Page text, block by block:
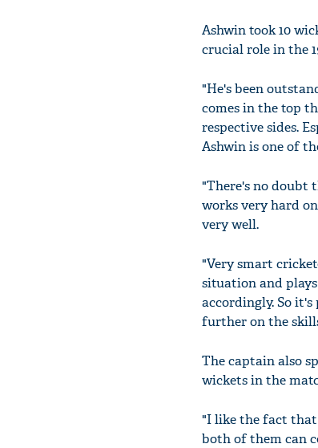
Ashwin took 10
crucial role in the
"He's been
comes in the top
respective sides.
Ashwin is one of
"There's no doubt
works very hard
very well.
"Very smart
situation and
accordingly. So
further on the
The captain also
wickets in the
"I like the fact that
both of them can